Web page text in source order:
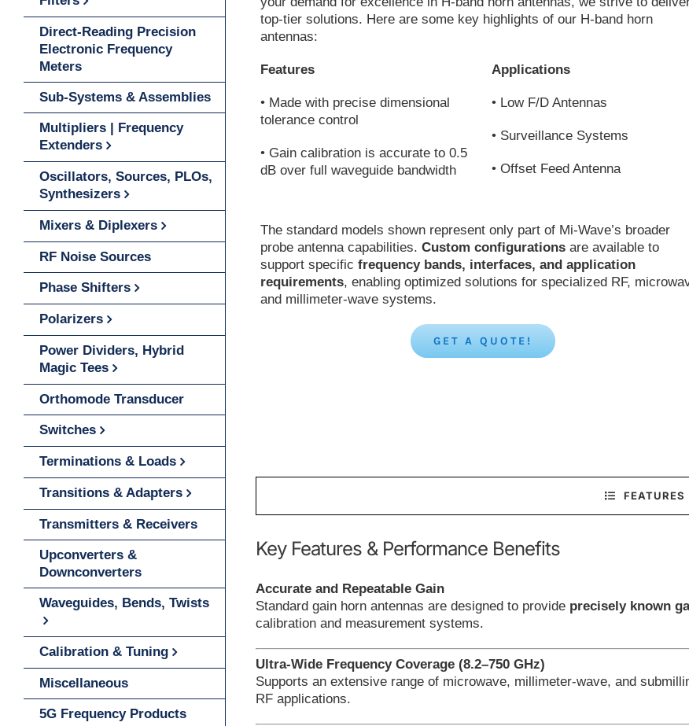
top-tier solutions. Here are some key highlights of our H-band horn
antennas:
Features
• Made with precise dimensional
tolerance control
• Gain calibration is accurate to 0.5
dB over full waveguide bandwidth
Applications
• Low F/D Antennas
• Surveillance Systems
• Offset Feed Antenna
The standard models shown represent only part of Mi-Wave’s broader
probe antenna capabilities.Custom configurations are available to
support specificfrequency bands, interfaces, and application
requirements, enabling optimized solutions for specialized RF,
and millimeter-wave systems.
GET A QUOTE!
FEATURES
Key Features & Performance Benefits
Accurate and Repeatable Gain
Standard gain horn antennas are designed to provide precisely known
calibration and measurement systems.
Ultra-Wide Frequency Coverage (8.2–750 GHz)
Supports an extensive range of microwave, millimeter-wave, and
RF applications.
Direct-Reading Precision
Electronic Frequency
Meters
Sub-Systems & Assemblies
Multipliers | Frequency
Extenders
Oscillators, Sources, PLOs,
Synthesizers
Mixers & Diplexers
RF Noise Sources
Phase Shifters
Polarizers
Power Dividers, Hybrid
Magic Tees
Orthomode Transducer
Switches
Terminations & Loads
Transitions & Adapters
Transmitters & Receivers
Upconverters &
Downconverters
Waveguides, Bends, Twists
Calibration & Tuning
Miscellaneous
5G Frequency Products